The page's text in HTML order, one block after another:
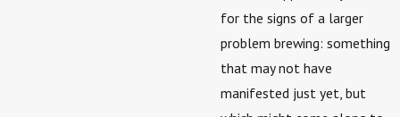
for the signs of a larger
problem brewing: something
that may not have
manifested just yet, but